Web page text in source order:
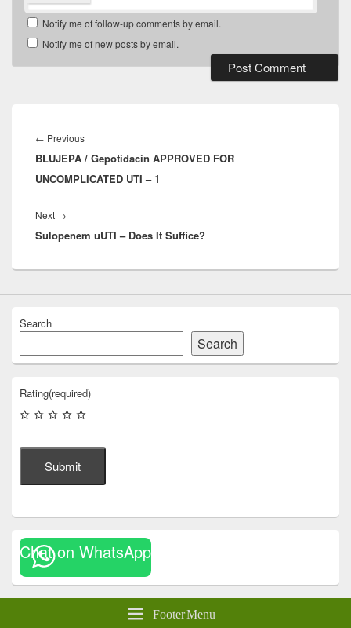
Notify me of follow-up comments by email.
Notify me of new posts by email.
navigation
← PreviousPrevious
post:
BLUJEPA / Gepotidacin APPROVED FOR
UNCOMPLICATED UTI – 1
Next →
post:
Sulopenem uUTI – Does It Suffice?
Search
Search
Rating(required)
Submit
Chat on WhatsApp
Footer Menu